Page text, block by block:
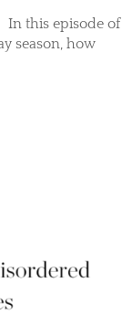
In this episode of
season, how